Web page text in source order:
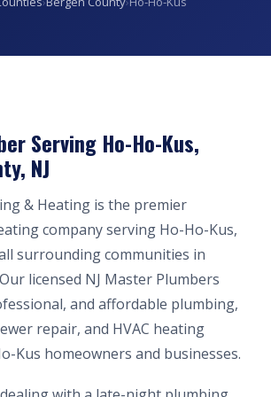
Serving Ho-Ho-Kus,
NJ
& Heating is the premier
company serving Ho-Ho-Kus,
surrounding communities in
licensed NJ Master Plumbers
and affordable plumbing,
repair, and HVAC heating
Kus homeowners and businesses.